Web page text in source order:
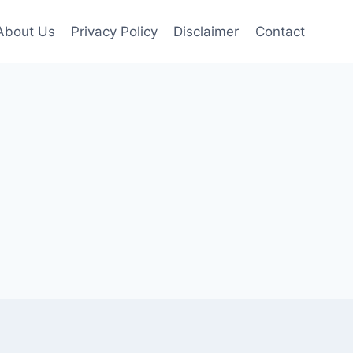
Us Privacy Policy Disclaimer Contact